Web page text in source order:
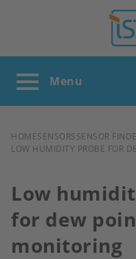
HOMESENSORSSENSOR
LOW HUMIDITY PROBE FOR
Low
for dew
monitoring